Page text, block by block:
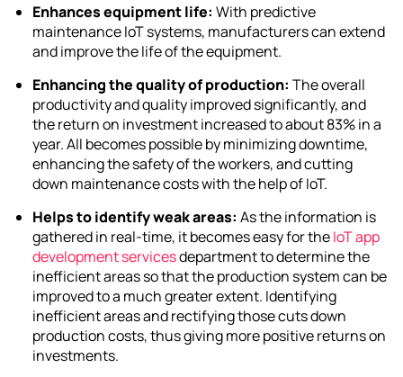
Enhances equipment life: With predictive
maintenance IoTsystems, manufacturers can extend
and improve the life of the equipment.
Enhancing the quality of production: The overall
productivity and quality improved significantly, and
the return on investment increased to about 83% in a
year. All becomes possible by minimizing downtime,
enhancing the safety of the workers, and cutting
down maintenance costs with the help of IoT.
Helps to identify weak areas: As the information is
gathered in real-time, it becomes easy for theIoT app
development servicesdepartment to determine the
inefficient areas so that the production system can be
improved to a much greater extent. Identifying
inefficient areas and rectifying those cuts down
production costs, thus giving more positive returns on
investments.